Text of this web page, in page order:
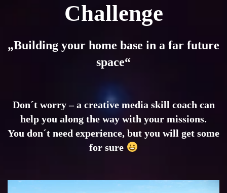
Challenge
„Building your home base in a far future
space“
Don´t worry – a creative media skill coach can
help you along the way with your missions.
You don´t need experience, but you will get some
for sure